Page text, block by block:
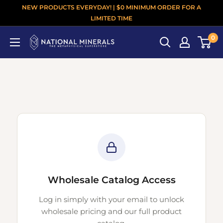
NEW PRODUCTS EVERYDAY! | $0 MINIMUM ORDER FOR A
LIMITED TIME
0
Wholesale Catalog Access
Log in simply with your email to unlock
wholesale pricing and our full product